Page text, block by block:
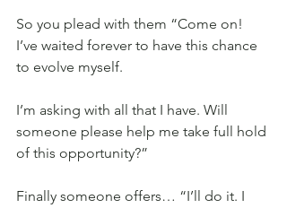
So you plead with them “Come on!
I’ve waited forever to have this chance
to evolve myself.
I’m asking with all that I have. Will
someone please help me take full hold
of this opportunity?”
Finally someone offers… “I’ll do it. I